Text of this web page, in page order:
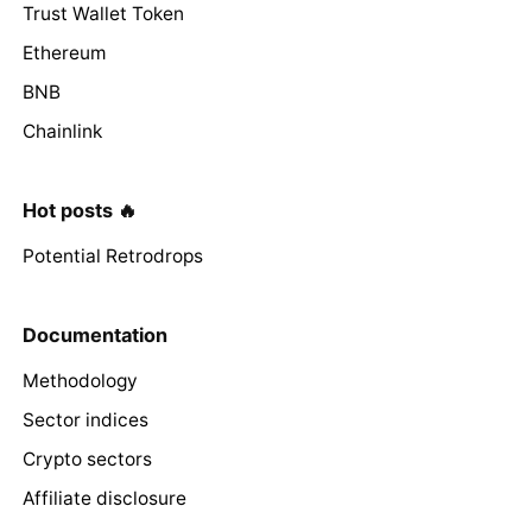
Trust Wallet Token
Ethereum
BNB
Chainlink
Hot posts 🔥
Potential Retrodrops
Documentation
Methodology
Sector indices
Crypto sectors
Affiliate disclosure